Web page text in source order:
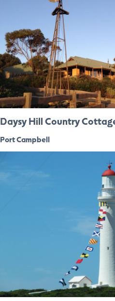
Daysy Hill Country
Port Campbell